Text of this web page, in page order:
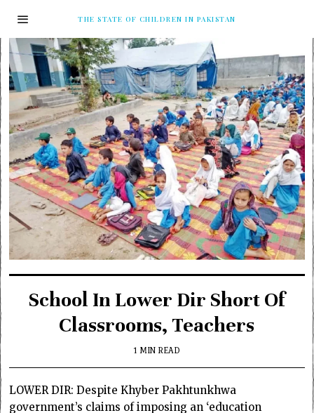
THE STATE OF CHILDREN IN PAKISTAN
School In Lower Dir Short Of
Classrooms, Teachers
1 MIN READ
LOWER DIR: Despite Khyber Pakhtunkhwa
government’s claims of imposing an ‘education